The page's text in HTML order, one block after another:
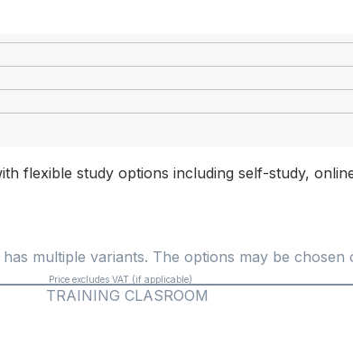
flexible study options including self-study,
multiple variants. The options may be chosen
Price excludes VAT (if applicable)